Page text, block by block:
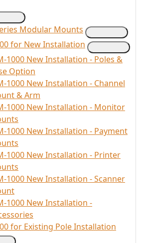
Modular Mounts
for New Installation
1000 New Installation - Poles &
Option
1000 New Installation - Channel
& Arm
1000 New Installation - Monitor
1000 New Installation - Payment
1000 New Installation - Printer
1000 New Installation - Scanner
1000 New Installation -
for Existing Pole Installation